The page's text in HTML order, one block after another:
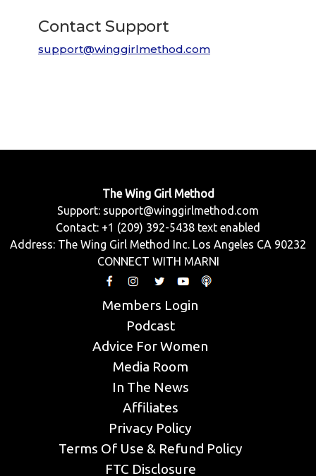
Contact Support
support@winggirlmethod.com
The Wing Girl Method
Support: support@winggirlmethod.com
Contact: +1 (209) 392-5438 text enabled
Address: The Wing Girl Method Inc. Los Angeles CA 90232
CONNECT WITH MARNI
Members Login
Podcast
Advice For Women
Media Room
In The News
Affiliates
Privacy Policy
Terms Of Use & Refund Policy
FTC Disclosure